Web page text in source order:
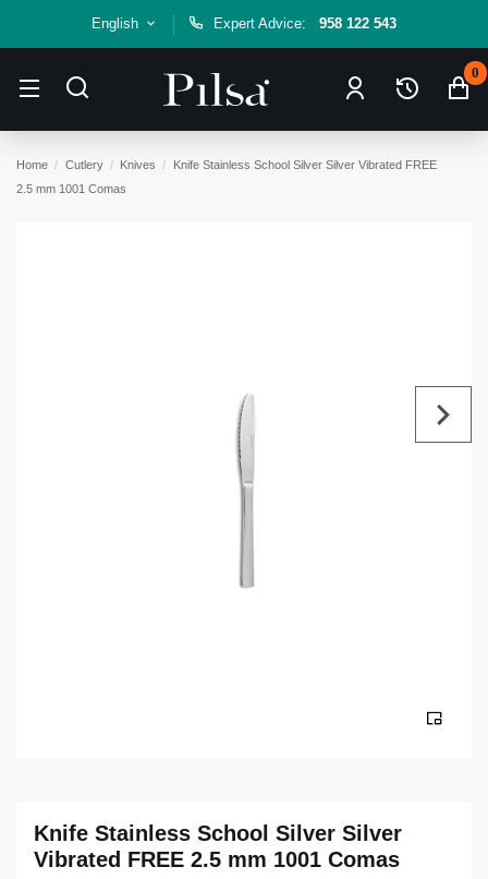
English Expert Advice: 958 122 543
0
Home Cutlery Knives
Knife Stainless School Silver Silver Vibrated FREE
2.5 mm 1001 Comas
Knife Stainless School Silver Silver
Vibrated FREE 2.5 mm 1001 Comas